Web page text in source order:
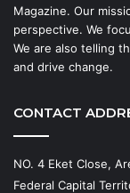
Magazine. Our
perspective. We
We are also telling
and drive change.
CONTACT
NO. 4 Eket Close,
Federal Capital